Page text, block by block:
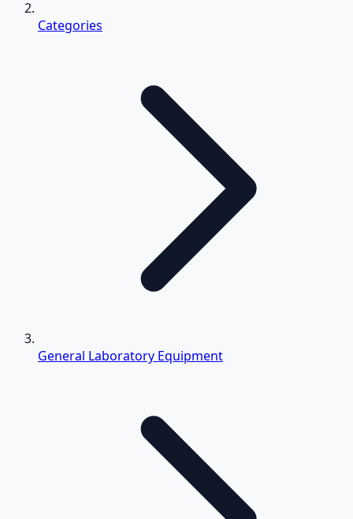
Categories
General Laboratory Equipment